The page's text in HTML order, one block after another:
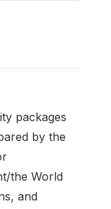
packages
by the
the World
and